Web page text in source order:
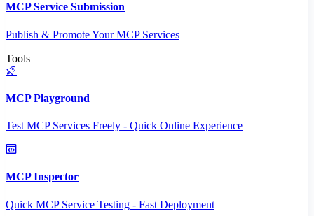
MCP Service Submission
Publish & Promote Your MCP Services
Tools
MCP Playground
Test MCP Services Freely - Quick Online Experience
MCP Inspector
Quick MCP Service Testing - Fast Deployment